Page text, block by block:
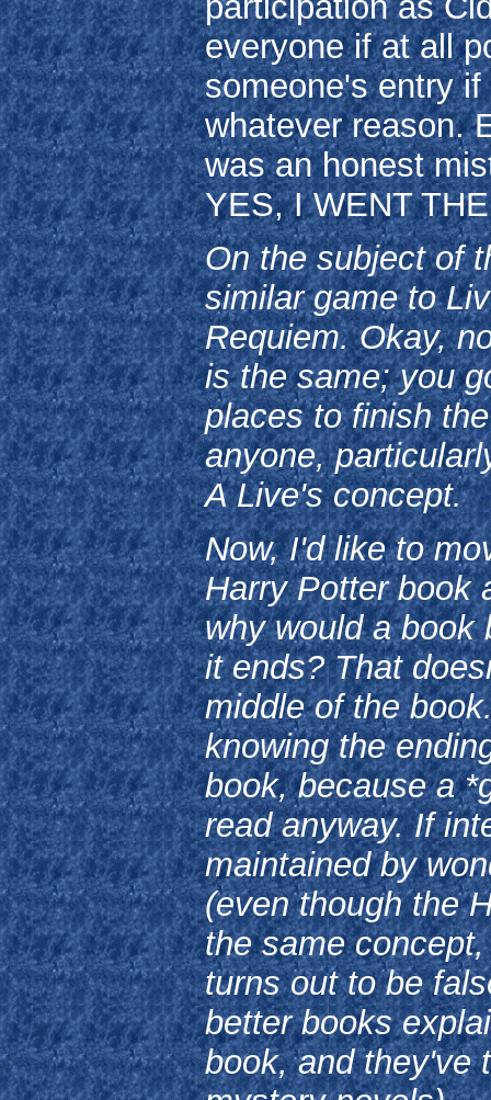
everyone if at all
someone's entry
whatever reason.
was an honest
YES, I WENT
On the subject of
similar game to
Requiem. Okay,
is the same; you
places to finish
anyone,
A Live's concept.
Now, I'd like to
Harry Potter book
why would a book
it ends? That
middle of the
knowing the
book, because a
read anyway. If
maintained by
(even though the
the same
turns out to be
better books
book, and they've